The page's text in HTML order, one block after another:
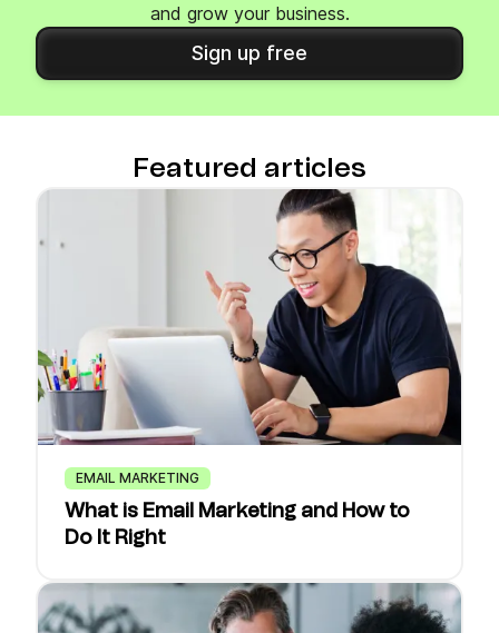
and grow your business.
Sign up free
Featured articles
EMAIL MARKETING
What is Email Marketing and How to
Do It Right